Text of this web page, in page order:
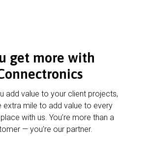
get more with
add value to your client projects,
extra mile to add value to every
with us. You’re more than a
— you’re our partner.